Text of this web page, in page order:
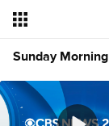
Sunday Morning